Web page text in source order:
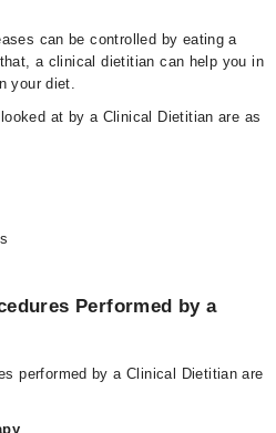
can be controlled by eating a
a clinical dietitian can help you in
your diet.
looked at by a Clinical Dietitian are as
Performed by a
performed by a Clinical Dietitian are